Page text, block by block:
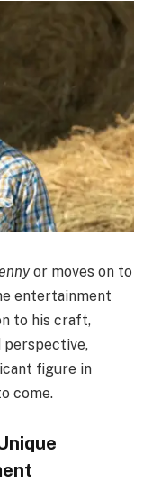
or moves on to
entertainment
to his craft,
perspective,
figure in
come.